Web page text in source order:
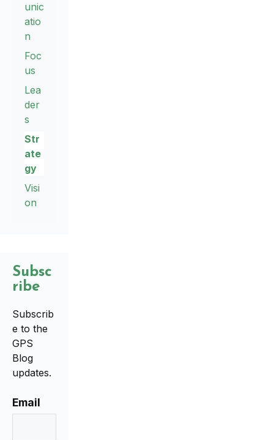
unic
atio
n
Foc
us
Lea
der
s
Str
ate
gy
Visi
on
Subsc
ribe
Subscrib
e to the
GPS
Blog
updates.
Email